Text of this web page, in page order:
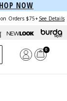
NOW
Orders $75+ See Details
0